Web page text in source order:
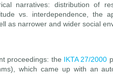
narratives: distribution of
vs. interdependence, the
as narrower and wider social
proceedings: the IKTA 27/2000
which came up with an